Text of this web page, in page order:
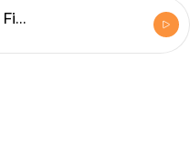
Get the BIG NET! Fly Fishing State College, PA